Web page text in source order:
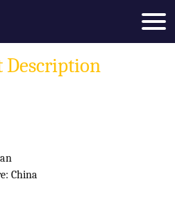
Description
China